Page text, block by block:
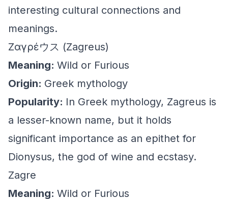
interesting cultural connections and
meanings.
Ζαγρέウス (Zagreus)
Meaning: Wild or Furious
Origin: Greek mythology
Popularity: In Greek mythology, Zagreus is
a lesser-known name, but it holds
significant importance as an epithet for
Dionysus, the god of wine and ecstasy.
Zagre
Meaning: Wild or Furious